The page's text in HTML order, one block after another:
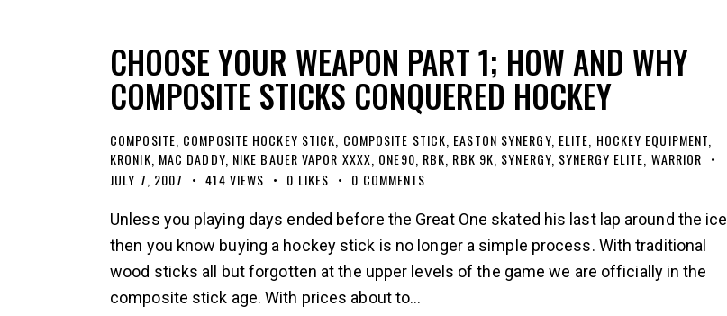
CHOOSE YOUR WEAPON PART 1; HOW AND WHY
COMPOSITE STICKS CONQUERED HOCKEY
COMPOSITE, COMPOSITE HOCKEY STICK, COMPOSITE STICK, EASTON SYNERGY, ELITE, HOCKEY EQUIPMENT,
KRONIK, MAC DADDY, NIKE BAUER VAPOR XXXX, ONE90, RBK, RBK 9K, SYNERGY, SYNERGY ELITE, WARRIOR
JULY 7, 2007
414 VIEWS 0 LIKES 0 COMMENTS
Unless you playing days ended before the Great One skated his last lap around the ice
then you know buying a hockey stick is no longer a simple process. With traditional
wood sticks all but forgotten at the upper levels of the game we are officially in the
composite stick age. With prices about to…